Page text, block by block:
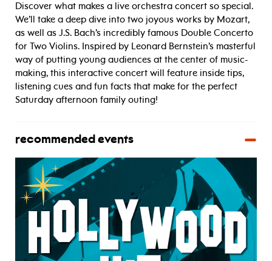
Discover what makes a live orchestra concert so special.
We’ll take a deep dive into two joyous works by Mozart,
as well as J.S. Bach’s incredibly famous Double Concerto
for Two Violins. Inspired by Leonard Bernstein’s masterful
way of putting young audiences at the center of music-
making, this interactive concert will feature inside tips,
listening cues and fun facts that make for the perfect
Saturday afternoon family outing!
recommended events